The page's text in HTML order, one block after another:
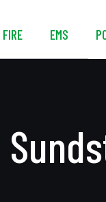
FIRE EMS